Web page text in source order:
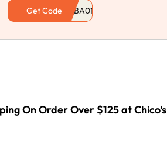
Get Code
On Order Over $125 at Chico's